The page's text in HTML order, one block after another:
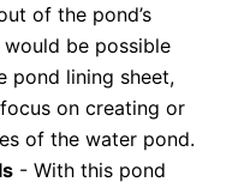
of the pond’s
would be possible
pond lining sheet,
on creating or
of the water pond.
- With this pond